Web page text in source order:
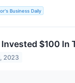
Business Daily
Invested $100 In
2023